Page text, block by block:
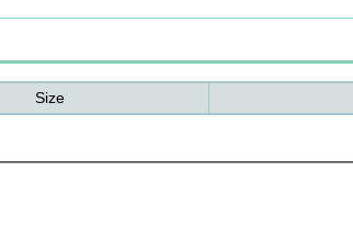
Size